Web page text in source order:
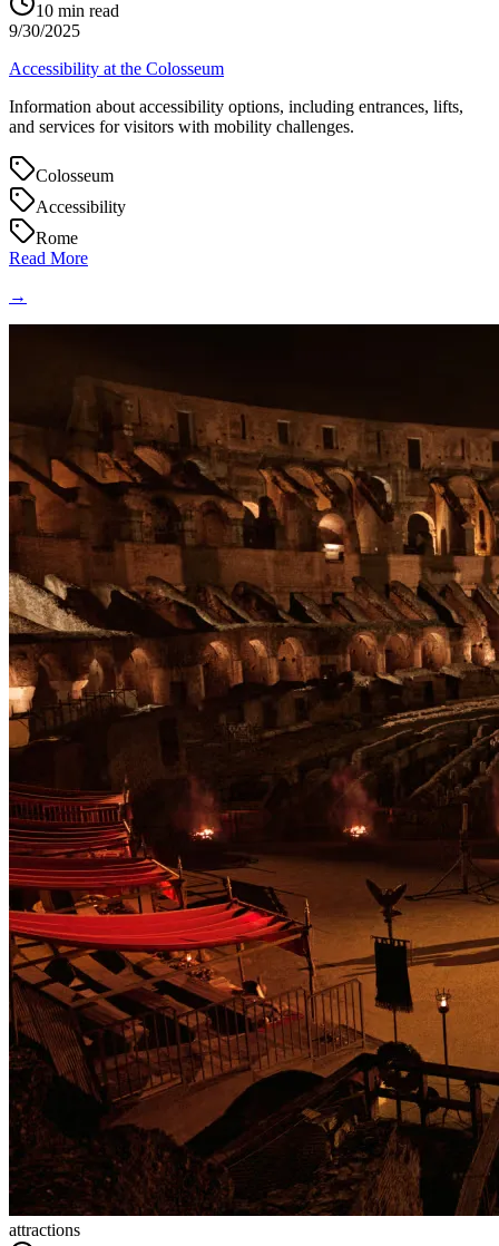
10 min read
9/30/2025
Accessibility at the Colosseum
Information about accessibility options, including entrances, lifts,
and services for visitors with mobility challenges.
Colosseum
Accessibility
Rome
Read More
→
attractions